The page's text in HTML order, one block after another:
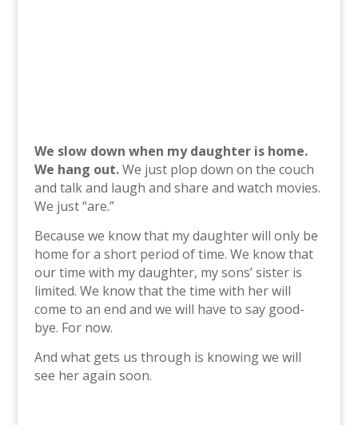
We slow down when my daughter is home.
We hang out.We just plop down on the couch
and talk and laugh and share and watch movies.
We just “are.”
Because we know that my daughter will only be
home for a short period of time. We know that
our time with my daughter, my sons’ sister is
limited. We know that the time with her will
come to an end and we will have to say good-
bye. For now.
And what gets us through is knowing we will
see her again soon.